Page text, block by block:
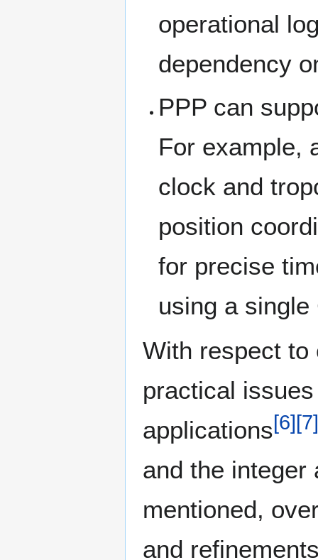
operational
dependency
PPP can
For example,
clock and
position
for precise
using a
With respect to
practical
applications[6][7]
and the integer
mentioned,
and